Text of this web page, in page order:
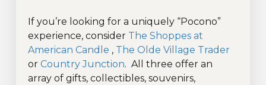
If you’re looking for a uniquely “Pocono”
experience, consider The Shoppes at
American Candle , The Olde Village Trader
or Country Junction. All three offer an
array of gifts, collectibles, souvenirs,